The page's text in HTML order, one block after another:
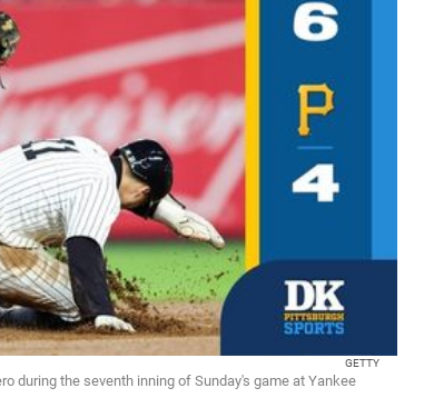
GETTY
during the seventh inning of Sunday's game at Yankee